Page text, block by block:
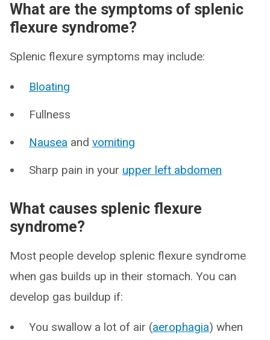
What are the symptoms of splenic
flexure syndrome?
Splenic flexure symptoms may include:
Bloating
Fullness
Nausea and vomiting
Sharp pain in your upper left abdomen
What causes splenic flexure
syndrome?
Most people develop splenic flexure syndrome
when gas builds up in their stomach. You can
develop gas buildup if:
You swallow a lot of air (aerophagia) when